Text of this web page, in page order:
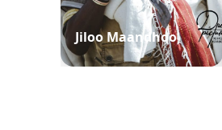
Jiloo Maandhoo